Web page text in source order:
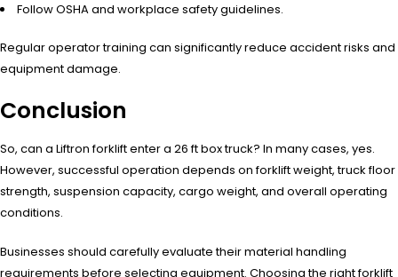
Follow OSHA and workplace safety guidelines.
Regular operator training can significantly reduce accident risks and
equipment damage.
Conclusion
So, can a Liftron forklift enter a 26 ft box truck? In many cases, yes.
However, successful operation depends on forklift weight, truck floor
strength, suspension capacity, cargo weight, and overall operating
conditions.
Businesses should carefully evaluate their material handling
requirements before selecting equipment. Choosing the right forklift